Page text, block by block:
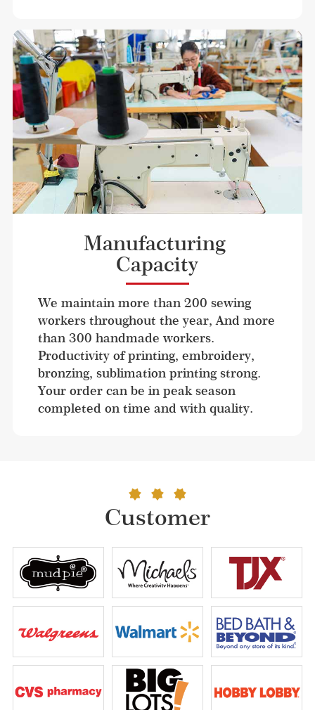
Manufacturing
Capacity
We maintain more than 200 sewing
workers throughout the year, And more
than 300 handmade workers.
Productivity of printing, embroidery,
bronzing, sublimation printing strong.
Your order can be in peak season
completed on time and with quality.
Customer